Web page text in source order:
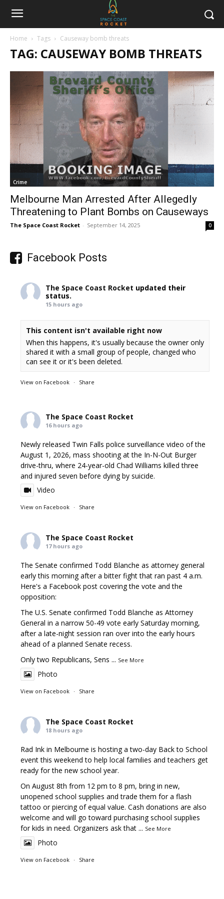
Home Tags Causeway bomb threats
TAG: CAUSEWAY BOMB THREATS
Crime
Melbourne Man Arrested After Allegedly
Threatening to Plant Bombs on Causeways
The Space Coast Rocket - September 14, 2025 0
Facebook Posts
The Space Coast Rocket updated their
status.
15 hours ago
This content isn't available right now
When this happens, it's usually because the owner only
shared it with a small group of people, changed who
can see it or it's been deleted.
View on Facebook · Share
The Space Coast Rocket
16 hours ago
Newly released Twin Falls police surveillance video of the
August 1, 2026, mass shooting at the In-N-Out Burger
drive-thru, where 24-year-old Chad Williams killed three
and injured seven before dying by suicide.
Video
View on Facebook · Share
The Space Coast Rocket
17 hours ago
The Senate confirmed Todd Blanche as attorney general
early this morning after a bitter fight that ran past 4 a.m.
Here's a Facebook post covering the vote and the
opposition:
The U.S. Senate confirmed Todd Blanche as Attorney
General in a narrow 50-49 vote early Saturday morning,
after a late-night session ran over into the early hours
ahead of a planned Senate recess.
Only two Republicans, Sens ... See More
Photo
View on Facebook · Share
The Space Coast Rocket
18 hours ago
Rad Ink in Melbourne is hosting a two-day Back to School
event this weekend to help local families and teachers get
ready for the new school year.
On August 8th from 12 pm to 8 pm, bring in new,
unopened school supplies and trade them for a flash
tattoo or piercing of equal value. Cash donations are also
welcome and will go toward purchasing school supplies
for kids in need. Organizers ask that ... See More
Photo
View on Facebook · Share